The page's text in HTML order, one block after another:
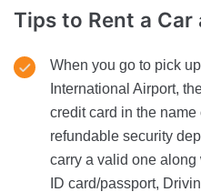
Tips to Rent a Car
When you go to pick
International Airport,
credit card in the
refundable security
carry a valid one
ID card/passport,